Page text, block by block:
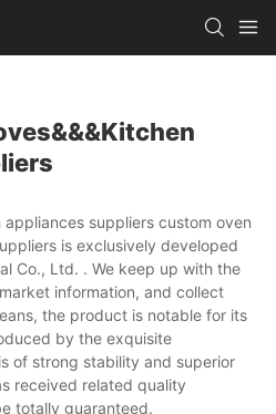
suppliers custom oven
is exclusively developed
Co., Ltd. . We keep up with the
information, and collect
the product is notable for its
by the exquisite
of strong stability and superior
received related quality
totally guaranteed.